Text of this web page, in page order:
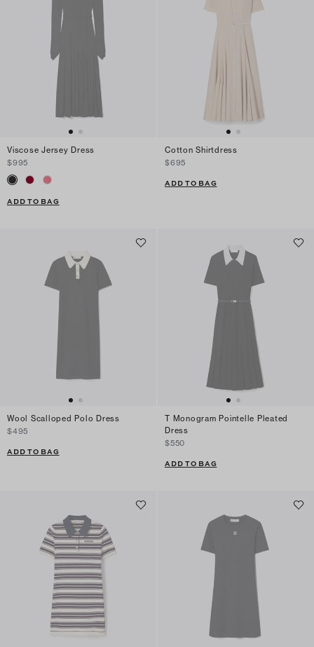
Viscose Jersey Dress
$995
ADD TO BAG
Cotton Shirtdress
$695
ADD TO BAG
Wool Scalloped Polo Dress
$495
ADD TO BAG
T Monogram Pointelle Pleated
Dress
$550
ADD TO BAG